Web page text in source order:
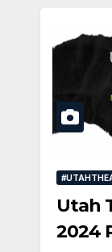
Utah
2024